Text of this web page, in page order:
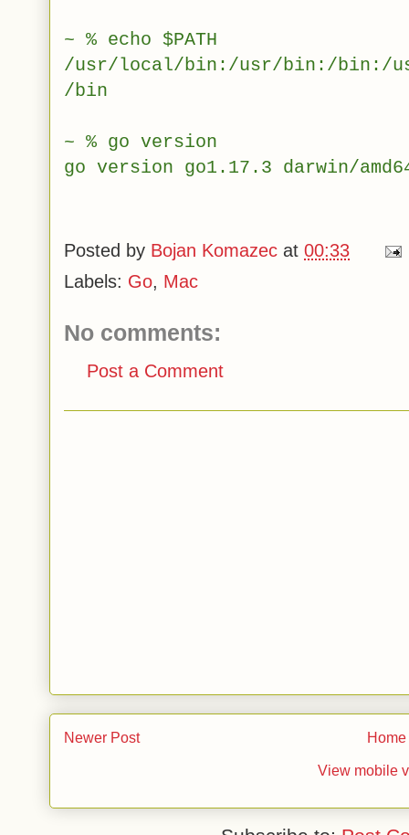
~ % echo $PATH
/usr/local/bin:/usr/bin:/bin:/
/bin
~ % go version
go version go1.17.3 darwin/
Posted by Bojan Komazec at 00:33
Labels: Go, Mac
No comments:
Post a Comment
Newer Post Home
View mobile